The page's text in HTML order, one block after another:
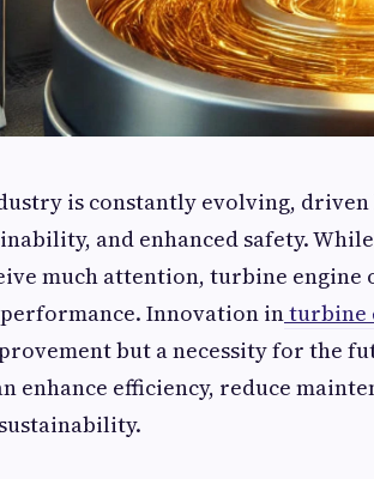
is constantly evolving,
and enhanced safety.
much attention, turbine
Innovation inturbine
but a necessity for the
enhance efficiency, reduce